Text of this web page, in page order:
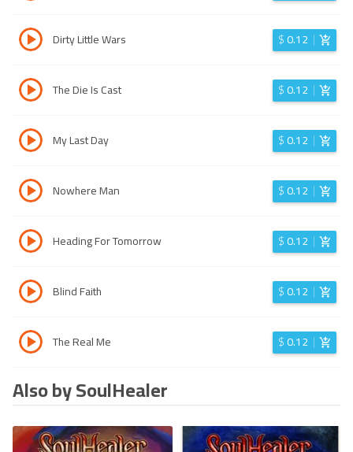
Dirty Little Wars $0.12
The Die Is Cast $0.12
My Last Day $0.12
Nowhere Man $0.12
Heading For Tomorrow $0.12
Blind Faith $0.12
The Real Me $0.12
Also by SoulHealer